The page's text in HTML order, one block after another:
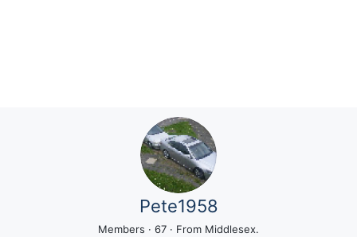
Pete1958
Members · 67 · From Middlesex.